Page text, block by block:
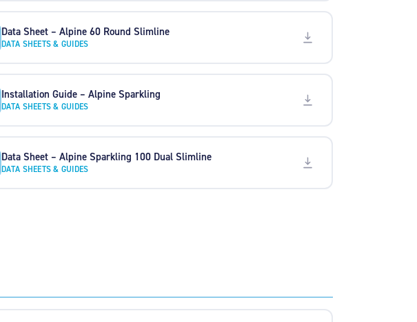
Data Sheet – Alpine 60 Round Slimline
DATA SHEETS & GUIDES
Installation Guide – Alpine Sparkling
DATA SHEETS & GUIDES
Data Sheet – Alpine Sparkling 100 Dual Slimline
DATA SHEETS & GUIDES